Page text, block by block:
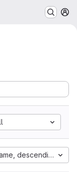
descending